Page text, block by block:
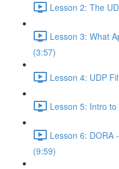
Lesson 2: The
Lesson 3: What
(3:57)
Lesson 4: UDP
Lesson 5: Intro
Lesson 6: DORA
(9:59)